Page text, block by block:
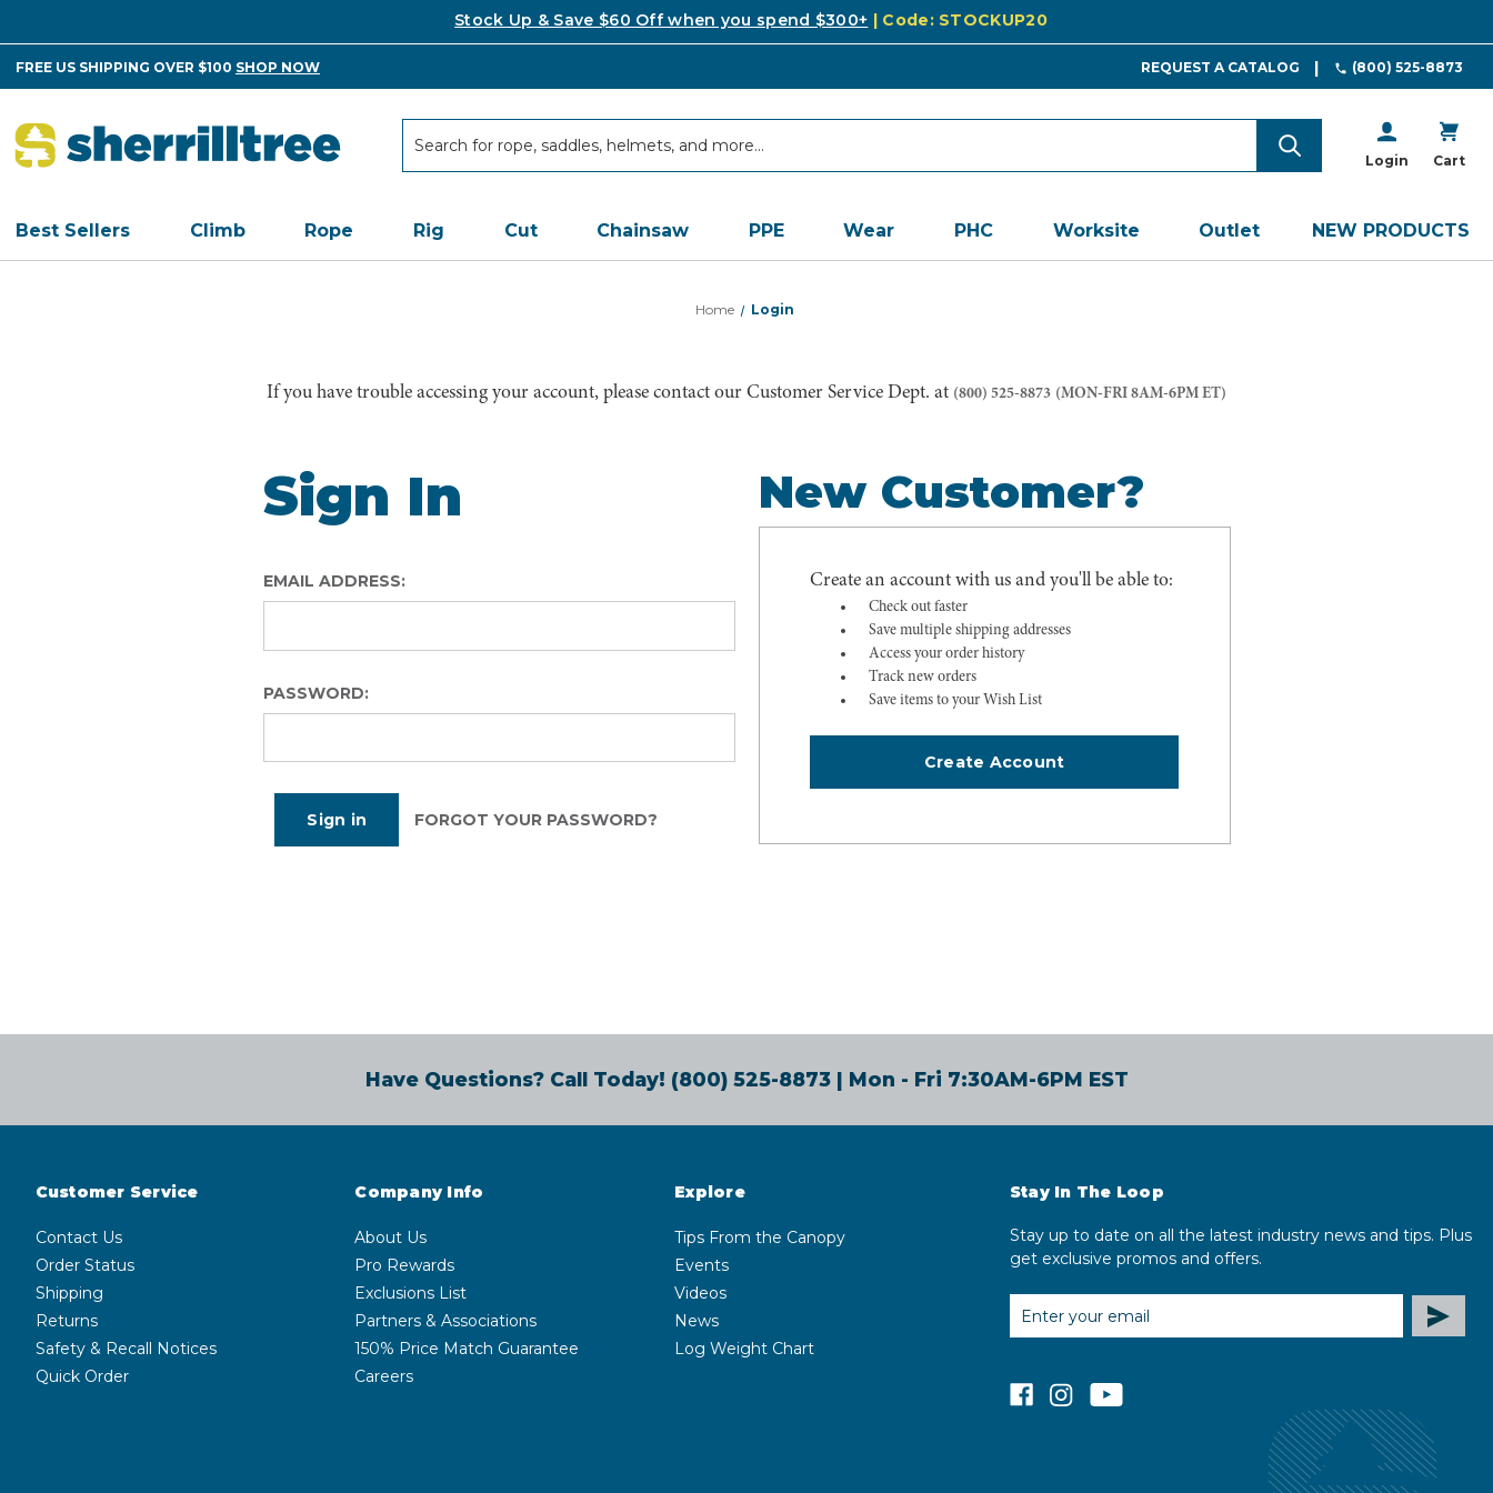
Stock Up & Save $60 Off when you spend $300+ | Code: STOCKUP20
FREE US SHIPPING OVER $100 SHOP NOW REQUEST A CATALOG (800) 525-8873
Login Cart
Best Sellers Climb Rope Rig Cut Chainsaw PPE Wear PHC Worksite Outlet NEW PRODUCTS
Home Login
If you have trouble accessing your account, please contact our Customer Service Dept. at (800) 525-8873 (MON-FRI 8AM-6PM ET)
Sign In
EMAIL ADDRESS:
PASSWORD:
FORGOT YOUR PASSWORD?
New Customer?
Create an account with us and you'll be able to:
Check out faster
Save multiple shipping addresses
Access your order history
Track new orders
Save items to your Wish List
Create Account
Have Questions? Call Today! (800) 525-8873| Mon - Fri 7:30AM-6PM EST
Customer Service
Contact Us
Order Status
Shipping
Returns
Safety & Recall Notices
Quick Order
Company Info
About Us
Pro Rewards
Exclusions List
Partners & Associations
150% Price Match Guarantee
Careers
Explore
Tips From the Canopy
Events
Videos
News
Log Weight Chart
Stay In The Loop
Stay up to date on all the latest industry news and tips. Plus
get exclusive promos and offers.
EMAIL
ADDRESS
facebookinstagramyoutube